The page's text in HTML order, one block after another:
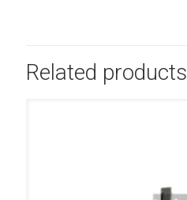
Related products